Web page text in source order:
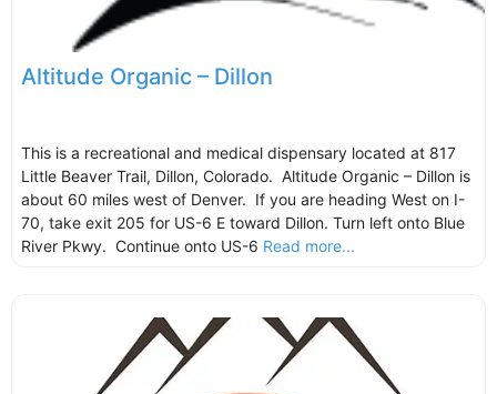
Altitude Organic – Dillon
This is a recreational and medical dispensary located at 817
Little Beaver Trail, Dillon, Colorado. Altitude Organic – Dillon is
about 60 miles west of Denver. If you are heading West on I-
70, take exit 205 for US-6 E toward Dillon. Turn left onto Blue
River Pkwy. Continue onto US-6 Read more...